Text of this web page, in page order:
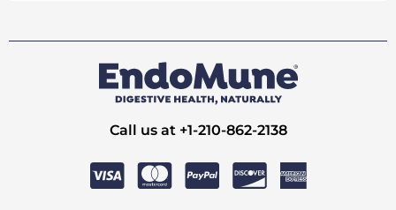
Call us at +1-210-862-2138